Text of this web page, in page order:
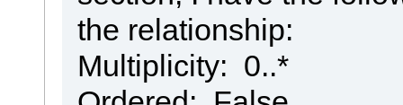
the relationship:
Multiplicity: 0..*